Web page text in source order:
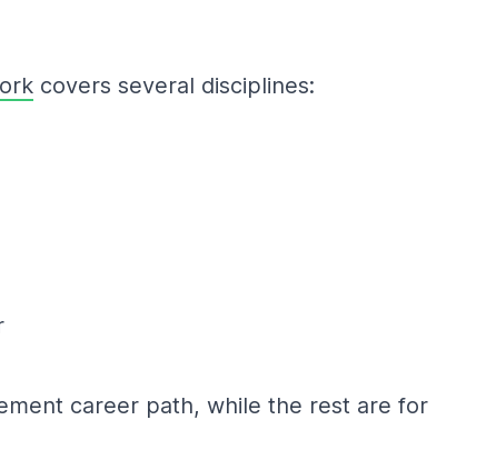
covers several disciplines:
career path, while the rest are for